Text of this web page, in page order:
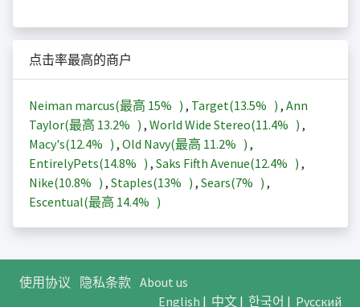
点击率最高的商户
Neiman marcus(最高 15% ) , Target(13.5% ) , Ann
Taylor(最高 13.2% ) , World Wide Stereo(11.4% ) ,
Macy's(12.4% ) , Old Navy(最高 11.2% ) ,
EntirelyPets(14.8% ) , Saks Fifth Avenue(12.4% ) ,
Nike(10.8% ) , Staples(13% ) , Sears(7% ) ,
Escentual(最高 14.4% )
使用协议 隐私条款 About us
English | 中文| 한국어 | Русский